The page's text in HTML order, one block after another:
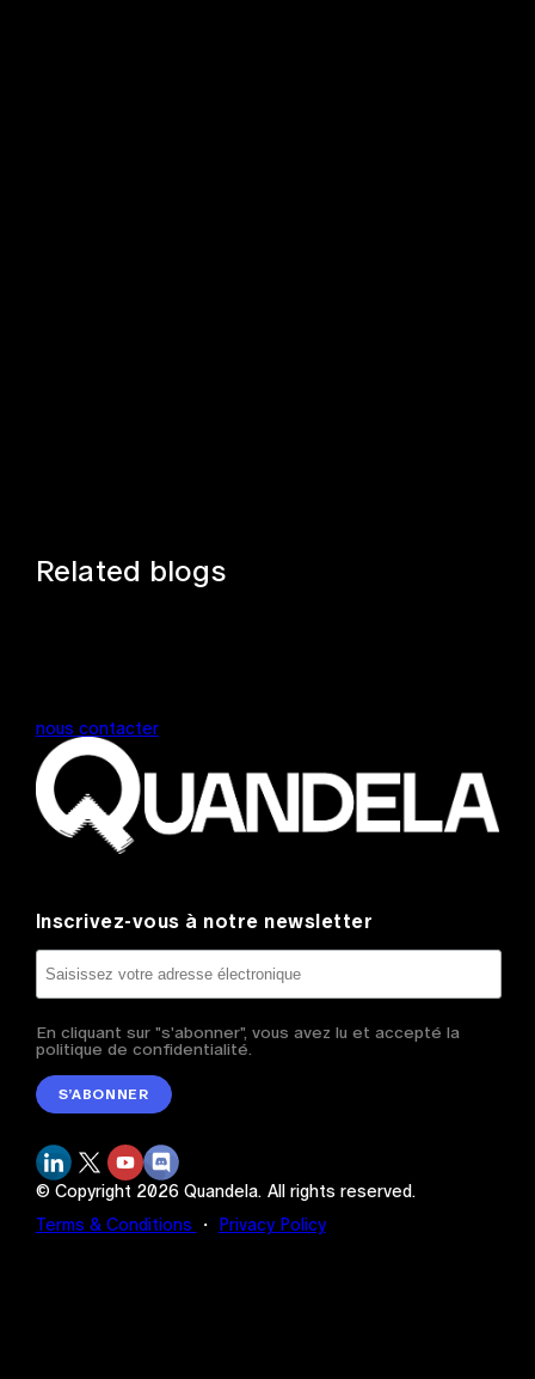
Related blogs
nous contacter
Inscrivez-vous à notre newsletter
En cliquant sur "s'abonner", vous avez lu et accepté la
politique de confidentialité.
S’ABONNER
© Copyright 2026Quandela. All rights reserved.
Terms & Conditions
・ Privacy Policy